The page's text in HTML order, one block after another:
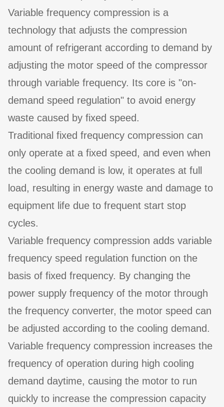
Variable frequency compression is a
technology that adjusts the compression
amount of refrigerant according to demand by
adjusting the motor speed of the compressor
through variable frequency. Its core is "on-
demand speed regulation" to avoid energy
waste caused by fixed speed.
Traditional fixed frequency compression can
only operate at a fixed speed, and even when
the cooling demand is low, it operates at full
load, resulting in energy waste and damage to
equipment life due to frequent start stop
cycles.
Variable frequency compression adds variable
frequency speed regulation function on the
basis of fixed frequency. By changing the
power supply frequency of the motor through
the frequency converter, the motor speed can
be adjusted according to the cooling demand.
Variable frequency compression increases the
frequency of operation during high cooling
demand daytime, causing the motor to run
quickly to increase the compression capacity